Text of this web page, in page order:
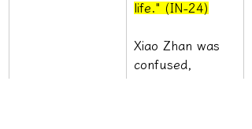
life." (IN-24)
Xiao Zhan was
confused,